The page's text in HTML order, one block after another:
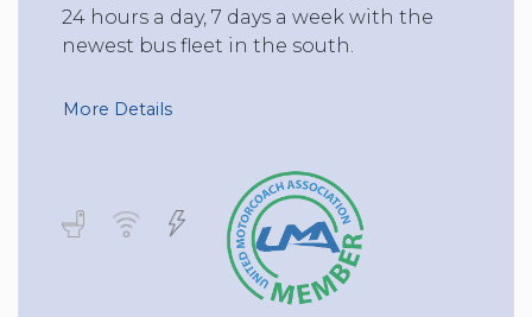
24 hours a day, 7 days a week with the
newest bus fleet in the south.
More Details